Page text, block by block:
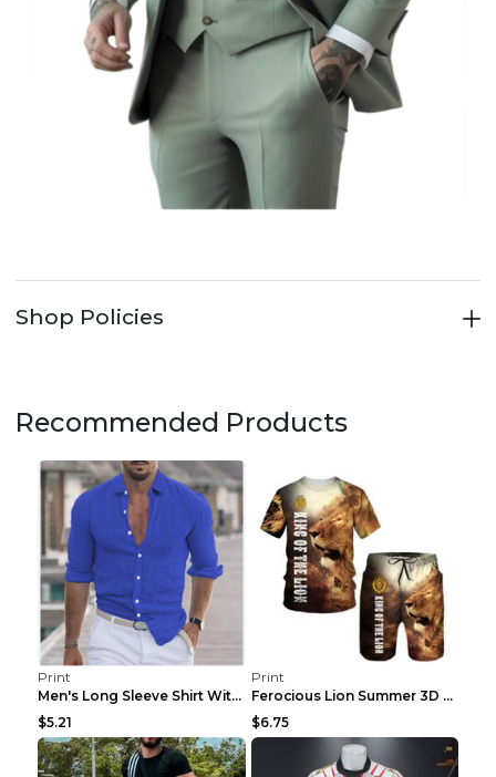
Shop Policies
Recommended Products
Print
Men's Long Sleeve Shirt With Button Casual Solid C...
$5.21
Print
Ferocious Lion Summer 3D Printed Tracksuit O Neck ...
$6.75